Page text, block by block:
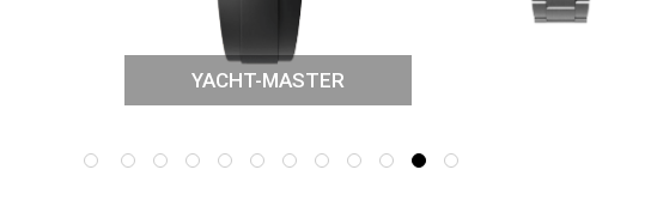
YACHT-MASTER